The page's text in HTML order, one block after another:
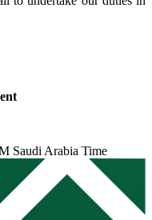
Saudi Arabia Time